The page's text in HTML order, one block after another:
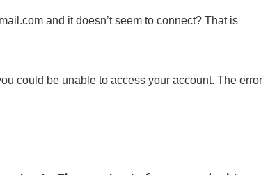
and it doesn’t seem to connect? That is
could be unable to access your account. The error